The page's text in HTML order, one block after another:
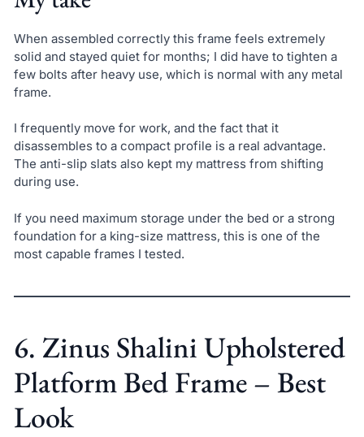
When assembled correctly this frame feels extremely
solid and stayed quiet for months; I did have to tighten a
few bolts after heavy use, which is normal with any metal
frame.
I frequently move for work, and the fact that it
disassembles to a compact profile is a real advantage.
The anti-slip slats also kept my mattress from shifting
during use.
If you need maximum storage under the bed or a strong
foundation for a king-size mattress, this is one of the
most capable frames I tested.
6. Zinus Shalini Upholstered
Platform Bed Frame – Best
Look